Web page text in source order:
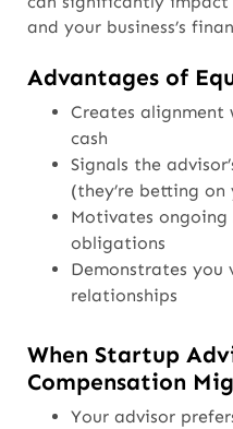
and your business’s
Advantages of
Creates alignment
cash
Signals the
(they’re betting on
Motivates
obligations
Demonstrates you
relationships
When Startup
Compensation
Your advisor